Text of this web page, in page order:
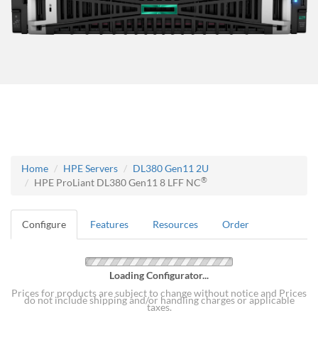
Home HPE Servers
DL380 Gen11 2U
HPE ProLiant DL380 Gen11 8 LFF NC®
Configure Features Resources Order
Loading Configurator...
Prices for products are subject to change without notice and Prices
do not include shipping and/or handling charges or applicable
taxes.